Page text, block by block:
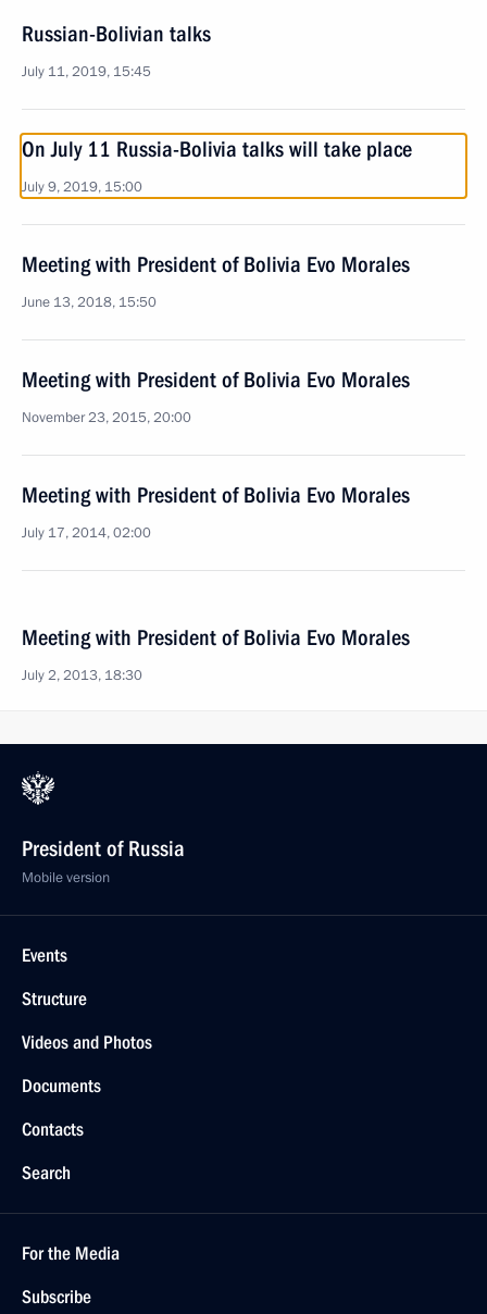
Russian-Bolivian talks
July 11, 2019, 15:45
On July 11 Russia-Bolivia talks will take place
July 9, 2019, 15:00
Meeting with President of Bolivia Evo Morales
June 13, 2018, 15:50
Meeting with President of Bolivia Evo Morales
November 23, 2015, 20:00
Meeting with President of Bolivia Evo Morales
July 17, 2014, 02:00
Meeting with President of Bolivia Evo Morales
July 2, 2013, 18:30
President of Russia
Mobile version
Events
Structure
Videos and Photos
Documents
Contacts
Search
For the Media
Subscribe